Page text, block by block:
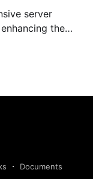
server
the
1 Gbps,
server
Documents